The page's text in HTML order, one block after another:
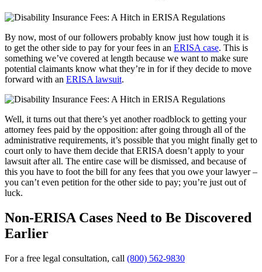
By now, most of our followers probably know just how tough it is
to get the other side to pay for your fees in an ERISA case. This is
something we’ve covered at length because we want to make sure
potential claimants know what they’re in for if they decide to move
forward with an ERISA lawsuit.
Well, it turns out that there’s yet another roadblock to getting your
attorney fees paid by the opposition: after going through all of the
administrative requirements, it’s possible that you might finally get to
court only to have them decide that ERISA doesn’t apply to your
lawsuit after all. The entire case will be dismissed, and because of
this you have to foot the bill for any fees that you owe your lawyer –
you can’t even petition for the other side to pay; you’re just out of
luck.
Non-ERISA Cases Need to Be Discovered
Earlier
For a free legal consultation, call (800) 562-9830